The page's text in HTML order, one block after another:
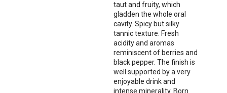
taut and fruity, which
gladden the whole oral
cavity. Spicy but silky
tannic texture. Fresh
acidity and aromas
reminiscent of berries and
black pepper. The finish is
well supported by a very
enjoyable drink and
intense minerality. Born